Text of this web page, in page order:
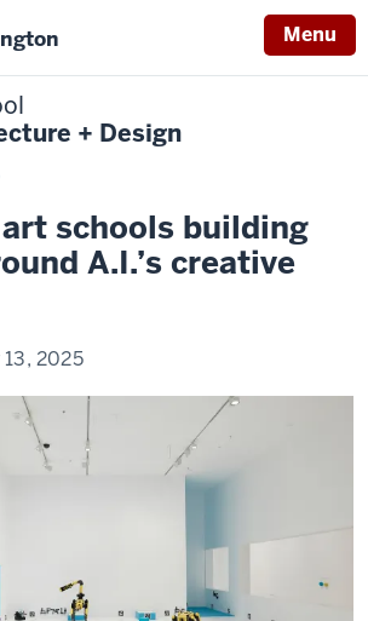
Menu
+ Design
schools building
A.I.’s creative
2025